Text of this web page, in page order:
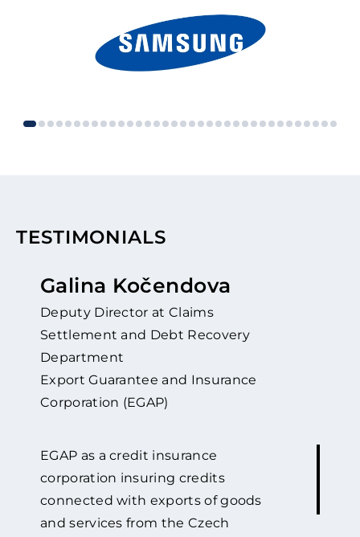
TESTIMONIALS
Galina Kočendova
Deputy Director at Claims
Settlement and Debt Recovery
Department
Export Guarantee and Insurance
Corporation (EGAP)
EGAP as a credit insurance
corporation insuring credits
connected with exports of goods
and services from the Czech